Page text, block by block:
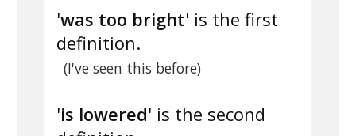
'was too bright' is the first
definition.
(I've seen this before)
'is lowered' is the second